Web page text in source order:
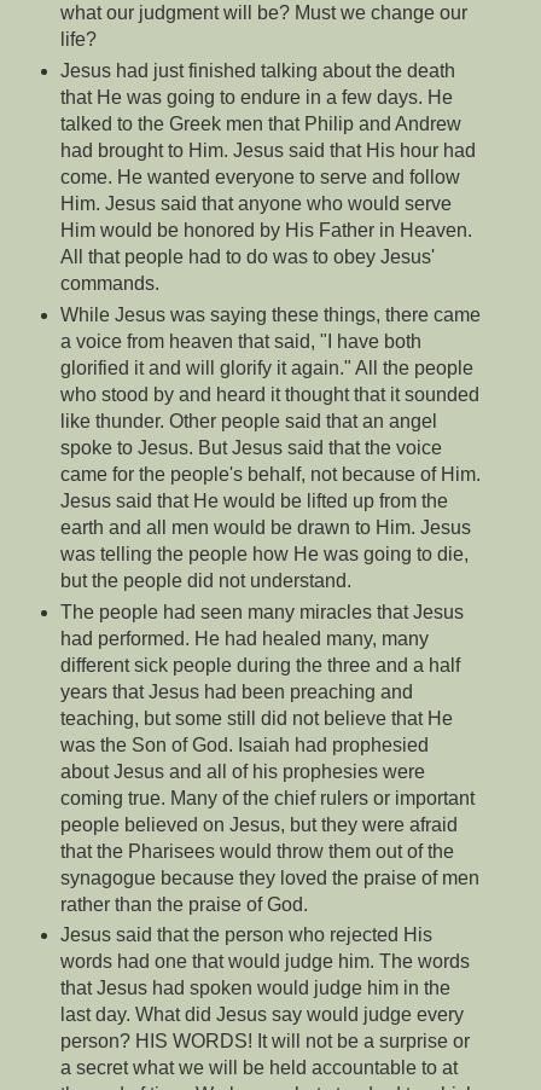
what our judgment will be? Must we change our
life?
Jesus had just finished talking about the death
that He was going to endure in a few days. He
talked to the Greek men that Philip and Andrew
had brought to Him. Jesus said that His hour had
come. He wanted everyone to serve and follow
Him. Jesus said that anyone who would serve
Him would be honored by His Father in Heaven.
All that people had to do was to obey Jesus'
commands.
While Jesus was saying these things, there came
a voice from heaven that said, "I have both
glorified it and will glorify it again." All the people
who stood by and heard it thought that it sounded
like thunder. Other people said that an angel
spoke to Jesus. But Jesus said that the voice
came for the people's behalf, not because of Him.
Jesus said that He would be lifted up from the
earth and all men would be drawn to Him. Jesus
was telling the people how He was going to die,
but the people did not understand.
The people had seen many miracles that Jesus
had performed. He had healed many, many
different sick people during the three and a half
years that Jesus had been preaching and
teaching, but some still did not believe that He
was the Son of God. Isaiah had prophesied
about Jesus and all of his prophesies were
coming true. Many of the chief rulers or important
people believed on Jesus, but they were afraid
that the Pharisees would throw them out of the
synagogue because they loved the praise of men
rather than the praise of God.
Jesus said that the person who rejected His
words had one that would judge him. The words
that Jesus had spoken would judge him in the
last day. What did Jesus say would judge every
person? HIS WORDS! It will not be a surprise or
a secret what we will be held accountable to at